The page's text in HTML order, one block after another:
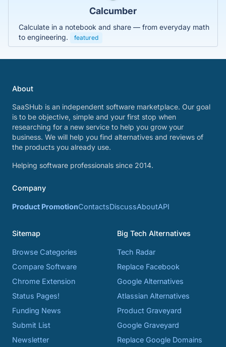
Calcumber
Calculate in a notebook and share — from everyday math
to engineering.
featured
About
SaaSHub is an independent software marketplace. Our goal
is to be objective, simple and your first stop when
researching for a new service to help you grow your
business. We will help you find alternatives and reviews of
the products you already use.
Helping software professionals since 2014.
Company
Product PromotionContactsDiscussAboutAPI
Sitemap
Browse Categories
Compare Software
Chrome Extension
Status Pages!
Funding News
Submit List
Newsletter
Big Tech Alternatives
Tech Radar
Replace Facebook
Google Alternatives
Atlassian Alternatives
Product Graveyard
Google Graveyard
Replace Google Domains